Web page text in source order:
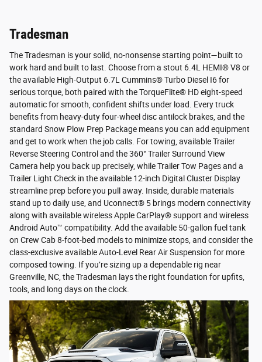
Tradesman
The Tradesman is your solid, no-nonsense starting point—built to
work hard and built to last. Choose from a stout 6.4L HEMI® V8 or
the available High-Output 6.7L Cummins® Turbo Diesel I6 for
serious torque, both paired with the TorqueFlite® HD eight-speed
automatic for smooth, confident shifts under load. Every truck
benefits from heavy-duty four-wheel disc antilock brakes, and the
standard Snow Plow Prep Package means you can add equipment
and get to work when the job calls. For towing, available Trailer
Reverse Steering Control and the 360° Trailer Surround View
Camera help you back up precisely, while Trailer Tow Pages and a
Trailer Light Check in the available 12-inch Digital Cluster Display
streamline prep before you pull away. Inside, durable materials
stand up to daily use, and Uconnect® 5 brings modern connectivity
along with available wireless Apple CarPlay® support and wireless
Android Auto™ compatibility. Add the available 50-gallon fuel tank
on Crew Cab 8-foot-bed models to minimize stops, and consider the
class-exclusive available Auto-Level Rear Air Suspension for more
composed towing. If you’re sizing up a dependable rig near
Greenville, NC, the Tradesman lays the right foundation for upfits,
tools, and long days on the clock.